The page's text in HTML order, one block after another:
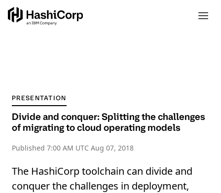
PRESENTATION
Divide and conquer: Splitting the challenges
of migrating to cloud operating models
Published 7:00 AM UTC Aug 07, 2018
The HashiCorp toolchain can divide and
conquer the challenges in deployment,